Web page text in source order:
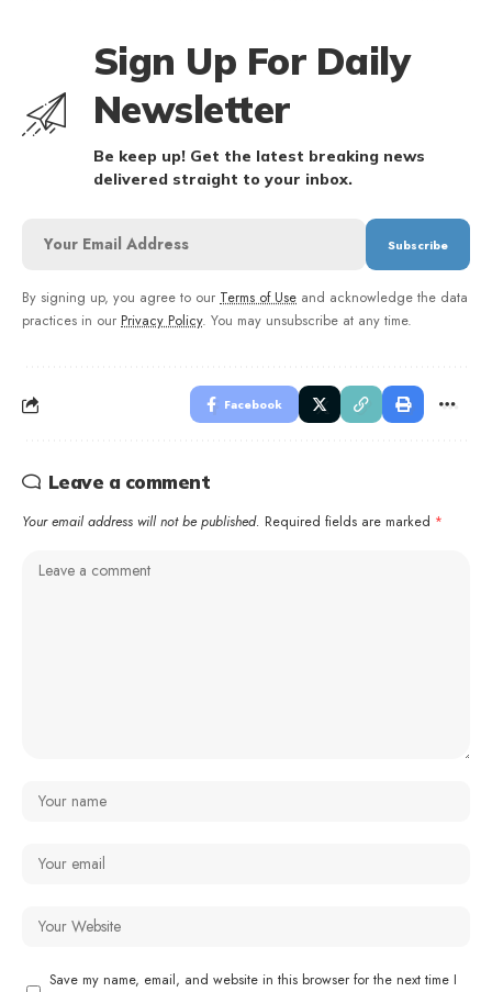
Sign Up For Daily
Newsletter
Be keep up! Get the latest breaking news
delivered straight to your inbox.
By signing up, you agree to our Terms of Use and acknowledge the data
practices in our Privacy Policy. You may unsubscribe at any time.
Facebook
Leave a comment
Your email address will not be published. Required fields are marked *
Save my name, email, and website in this browser for the next time I